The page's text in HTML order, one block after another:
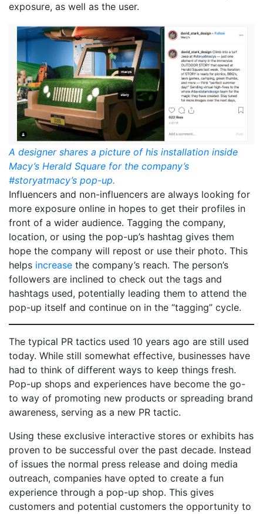
exposure, as well as the user.
A designer shares a picture of his installation inside
Macy’s Herald Square for the company’s
#storyatmacy’s pop-up.
Influencers and non-influencers are always looking for
more exposure online in hopes to get their profiles in
front of a wider audience. Tagging the company,
location, or using the pop-up’s hashtag gives them
hope the company will repost or use their photo. This
helps increase the company’s reach. The person’s
followers are inclined to check out the tags and
hashtags used, potentially leading them to attend the
pop-up itself and continue on in the “tagging” cycle.
The typical PR tactics used 10 years ago are still used
today. While still somewhat effective, businesses have
had to think of different ways to keep things fresh.
Pop-up shops and experiences have become the go-
to way of promoting new products or spreading brand
awareness, serving as a new PR tactic.
Using these exclusive interactive stores or exhibits has
proven to be successful over the past decade. Instead
of issues the normal press release and doing media
outreach, companies have opted to create a fun
experience through a pop-up shop. This gives
customers and potential customers the opportunity to